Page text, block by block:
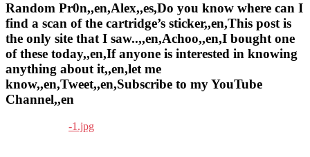
Random Pr0n,,en,Alex,,es,Do you know where can I
find a scan of the cartridge’s sticker,,en,This post is
the only site that I saw..,,en,Achoo,,en,I bought one
of these today,,en,If anyone is interested in knowing
anything about it,,en,let me
know,,en,Tweet,,en,Subscribe to my YouTube
Channel,,en